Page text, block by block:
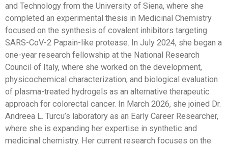
and Technology from the University of Siena, where she
completed an experimental thesis in Medicinal Chemistry
focused on the synthesis of covalent inhibitors targeting
SARS-CoV-2 Papain-like protease. In July 2024, she began a
one-year research fellowship at the National Research
Council of Italy, where she worked on the development,
physicochemical characterization, and biological evaluation
of plasma-treated hydrogels as an alternative therapeutic
approach for colorectal cancer. In March 2026, she joined Dr.
Andreea L. Turcu’s laboratory as an Early Career Researcher,
where she is expanding her expertise in synthetic and
medicinal chemistry. Her current research focuses on the